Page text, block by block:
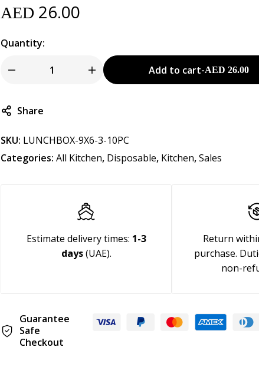
AED 26.00
Quantity:
Add to cart-AED 26.00
Share
SKU: LUNCHBOX-9X6-3-10PC
Categories: All Kitchen, Disposable, Kitchen,Sales
Estimate delivery times: 1-3
days(UAE).
Return
purchase.
non-
Guarantee
Safe
Checkout